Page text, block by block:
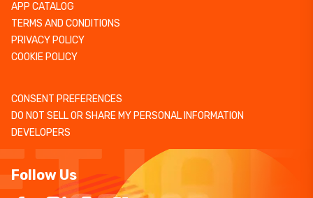
APP CATALOG
TERMS AND CONDITIONS
PRIVACY POLICY
COOKIE POLICY
CONSENT PREFERENCES
DO NOT SELL OR SHARE MY PERSONAL INFORMATION
DEVELOPERS
Follow Us